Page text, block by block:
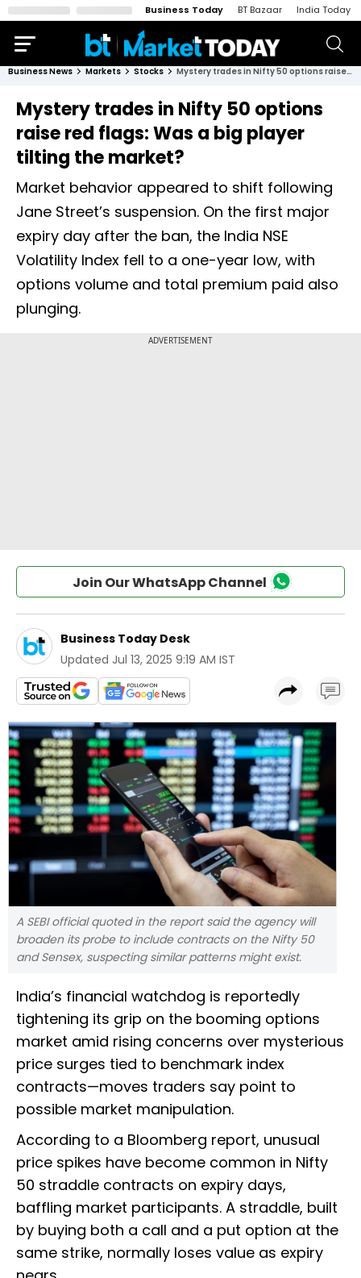
Business Today BT Bazaar India Today
Business News Markets Stocks Mystery trades in Nifty 50 options raise red flags: Was a big player tilting the market?
Mystery trades in Nifty 50 options
raise red flags: Was a big player
tilting the market?
Market behavior appeared to shift following
Jane Street’s suspension. On the first major
expiry day after the ban, the India NSE
Volatility Index fell to a one-year low, with
options volume and total premium paid also
plunging.
Join Our WhatsApp Channel
Business Today Desk
Updated Jul 13, 2025 9:19 AM IST
A SEBI official quoted in the report said the agency will
broaden its probe to include contracts on the Nifty 50
and Sensex, suspecting similar patterns might exist.
India’s financial watchdog is reportedly
tightening its grip on the booming options
market amid rising concerns over mysterious
price surges tied to benchmark index
contracts—moves traders say point to
possible market manipulation.
According to a Bloomberg report, unusual
price spikes have become common in Nifty
50 straddle contracts on expiry days,
baffling market participants. A straddle, built
by buying both a call and a put option at the
same strike, normally loses value as expiry